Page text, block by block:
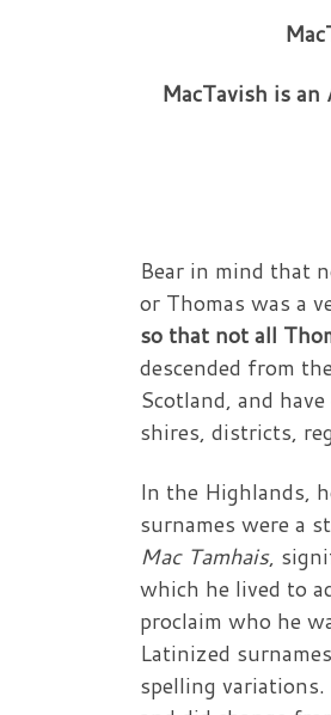
MacTavish is
Bear in mind that
or Thomas was a
so that not all
descended from
Scotland, and
shires, districts,
In the Highlands,
surnames were a
Mac Tamhais,
which he lived to
proclaim who he
Latinized
spelling